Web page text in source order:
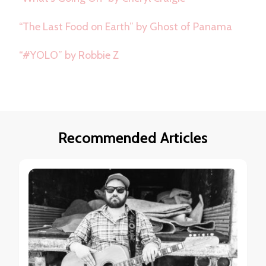
“The Last Food on Earth” by Ghost of Panama
“#YOLO” by Robbie Z
Recommended Articles